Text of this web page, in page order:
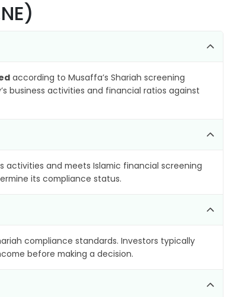
according to Musaffa’s Shariah screening
business activities and financial ratios against
activities and meets Islamic financial screening
its compliance status.
compliance standards. Investors typically
before making a decision.